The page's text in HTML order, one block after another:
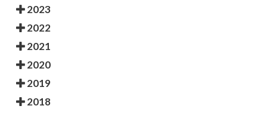
2023
2022
2021
2020
2019
2018